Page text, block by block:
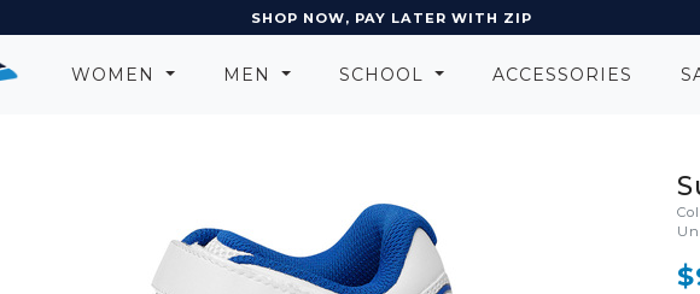
SHOP NOW, PAY LATER WITH ZIP
WOMEN MEN SCHOOL ACCESSORIES